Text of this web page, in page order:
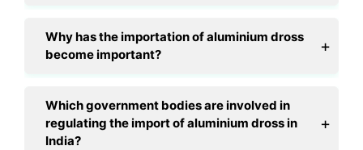
Why has the importation of aluminium dross
become important?
Which government bodies are involved in
regulating the import of aluminium dross in
India?